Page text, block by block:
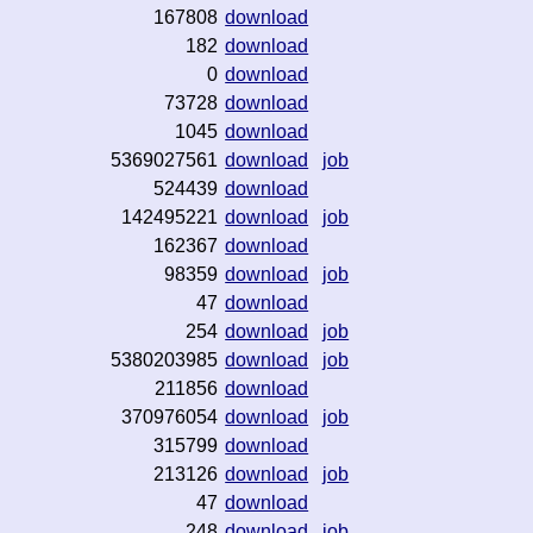
167808 download
182 download
0 download
73728 download
1045 download
5369027561 download
job
524439 download
142495221 download
job
162367 download
98359 download
job
47 download
254 download
job
5380203985 download
job
211856 download
370976054 download
job
315799 download
213126 download
job
47 download